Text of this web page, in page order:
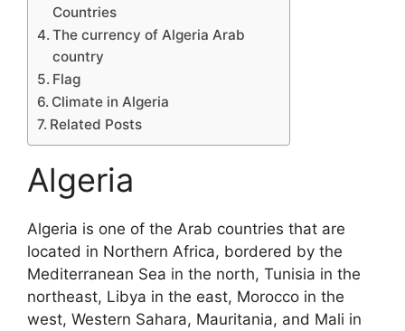
Countries
The currency of Algeria Arab
country
Flag
Climate in Algeria
Related Posts
Algeria
Algeria is one of the Arab countries that are
located in Northern Africa, bordered by the
Mediterranean Sea in the north, Tunisia in the
northeast, Libya in the east, Morocco in the
west, Western Sahara, Mauritania, and Mali in